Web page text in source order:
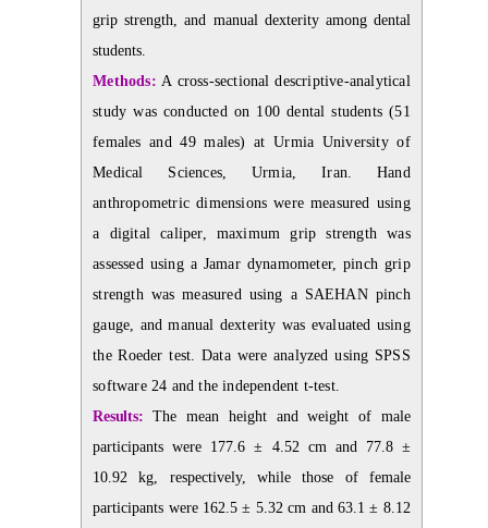
grip strength, and manual dexterity among dental
students.
Methods: A cross-sectional descriptive-analytical
study was conducted on 100 dental students (51
females and 49 males) at Urmia University of
Medical Sciences, Urmia, Iran. Hand
anthropometric dimensions were measured using
a digital caliper, maximum grip strength was
assessed using a Jamar dynamometer, pinch grip
strength was measured using a SAEHAN pinch
gauge, and manual dexterity was evaluated using
the Roeder test. Data were analyzed using SPSS
software 24 and the independent t-test.
Results: The mean height and weight of male
participants were 177.6 ± 4.52 cm and 77.8 ±
10.92 kg, respectively, while those of female
participants were 162.5 ± 5.32 cm and 63.1 ± 8.12